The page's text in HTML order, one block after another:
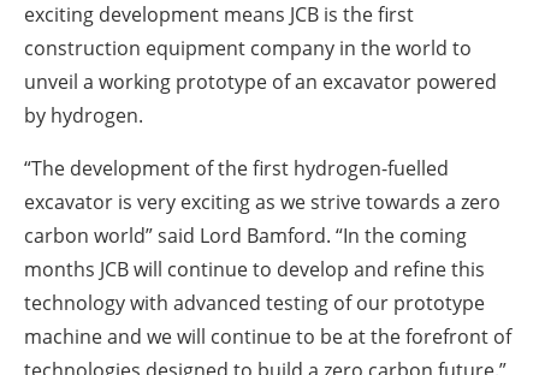
exciting development means JCB is the first
construction equipment company in the world to
unveil a working prototype of an excavator powered
by hydrogen.
“The development of the first hydrogen-fuelled
excavator is very exciting as we strive towards a zero
carbon world” said Lord Bamford. “In the coming
months JCB will continue to develop and refine this
technology with advanced testing of our prototype
machine and we will continue to be at the forefront of